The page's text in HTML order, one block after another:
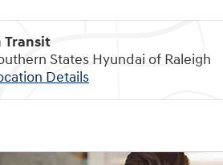
Transit
States Hyundai of Raleigh
Details